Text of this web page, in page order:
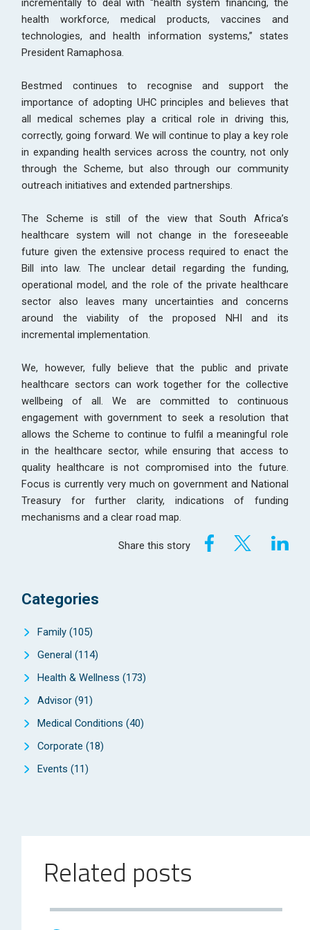
incrementally to deal with “health system financing, the
health workforce, medical products, vaccines and
technologies, and health information systems,” states
President Ramaphosa.
Bestmed continues to recognise and support the
importance of adopting UHC principles and believes that
all medical schemes play a critical role in driving this,
correctly, going forward. We will continue to play a key role
in expanding health services across the country, not only
through the Scheme, but also through our community
outreach initiatives and extended partnerships.
The Scheme is still of the view that South Africa’s
healthcare system will not change in the foreseeable
future given the extensive process required to enact the
Bill into law. The unclear detail regarding the funding,
operational model, and the role of the private healthcare
sector also leaves many uncertainties and concerns
around the viability of the proposed NHI and its
incremental implementation.
We, however, fully believe that the public and private
healthcare sectors can work together for the collective
wellbeing of all. We are committed to continuous
engagement with government to seek a resolution that
allows the Scheme to continue to fulfil a meaningful role
in the healthcare sector, while ensuring that access to
quality healthcare is not compromised into the future.
Focus is currently very much on government and National
Treasury for further clarity, indications of funding
mechanisms and a clear road map.
Share this story
Categories
Family (105)
General (114)
Health & Wellness (173)
Advisor (91)
Medical Conditions (40)
Corporate (18)
Events (11)
Related posts